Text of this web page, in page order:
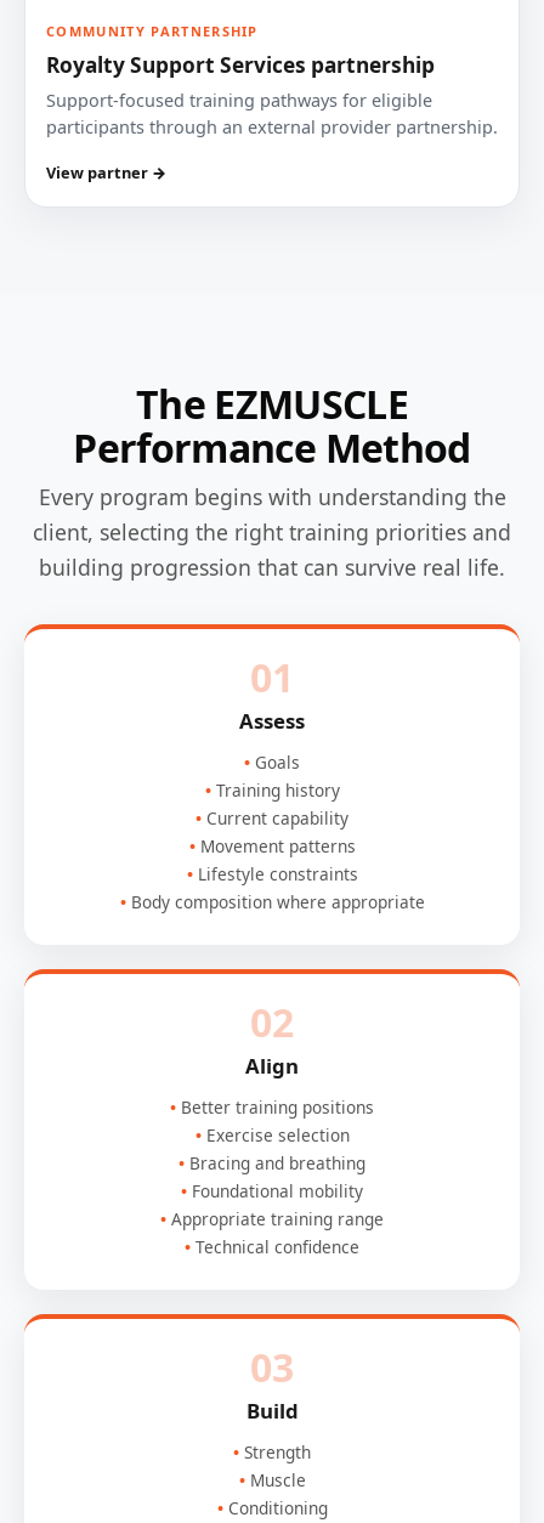
COMMUNITY PARTNERSHIP
Royalty Support Services partnership
Support-focused training pathways for eligible
participants through an external provider partnership.
View partner →
The EZMUSCLE
Performance Method
Every program begins with understanding the
client, selecting the right training priorities and
building progression that can survive real life.
01
Assess
Goals
Training history
Current capability
Movement patterns
Lifestyle constraints
Body composition where appropriate
02
Align
Better training positions
Exercise selection
Bracing and breathing
Foundational mobility
Appropriate training range
Technical confidence
03
Build
Strength
Muscle
Conditioning